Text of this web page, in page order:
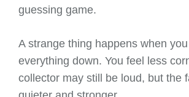
guessing game.
A strange thing happens when
everything down. You feel less
collector may still be loud, but the